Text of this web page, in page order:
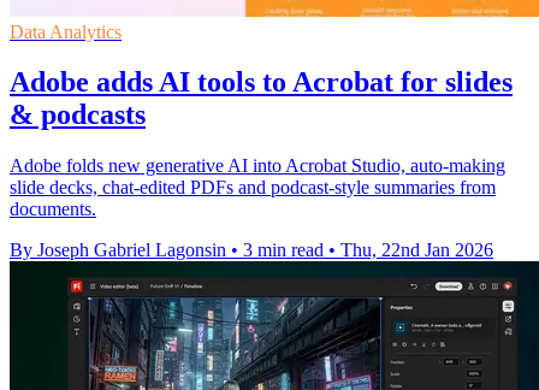
Data Analytics
Adobe adds AI tools to Acrobat for slides
& podcasts
Adobe folds new generative AI into Acrobat Studio, auto-making
slide decks, chat-edited PDFs and podcast-style summaries from
documents.
By Joseph Gabriel Lagonsin • 3 min read • Thu, 22nd Jan 2026